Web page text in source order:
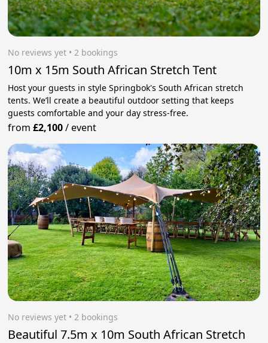
No reviews yet • 2 bookings
10m x 15m South African Stretch Tent
Host your guests in style Springbok's South African stretch
tents. We’ll create a beautiful outdoor setting that keeps
guests comfortable and your day stress‑free.
from£2,100/event
No reviews yet • 2 bookings
Beautiful 7.5m x 10m South African Stretch